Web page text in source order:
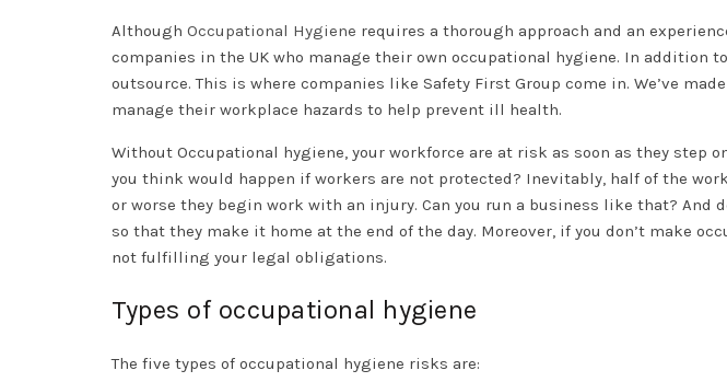
Although Occupational Hygiene requires a thorough approach and an
companies in the UK who manage their own occupational hygiene. In addition
outsource. This is where companies like Safety First Group come in. We’ve
manage their workplace hazards to help prevent ill health.
Without Occupational hygiene, your workforce are at risk as soon as they step
you think would happen if workers are not protected? Inevitably, half of the
or worse they begin work with an injury. Can you run a business like that? And
so that they make it home at the end of the day. Moreover, if you don’t make
not fulfilling your legal obligations.
Types of occupational hygiene
The five types of occupational hygiene risks are: